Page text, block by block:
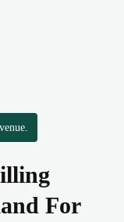
For